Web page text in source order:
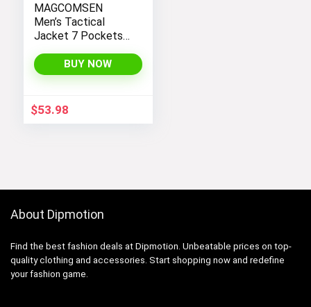
MAGCOMSEN
Men’s Tactical
Jacket 7 Pockets
Fleece Lined Water
Resistant Soft
BUY NOW
$53.98
About Dipmotion
Find the best fashion deals at Dipmotion. Unbeatable prices on top-
quality clothing and accessories. Start shopping now and redefine
your fashion game.